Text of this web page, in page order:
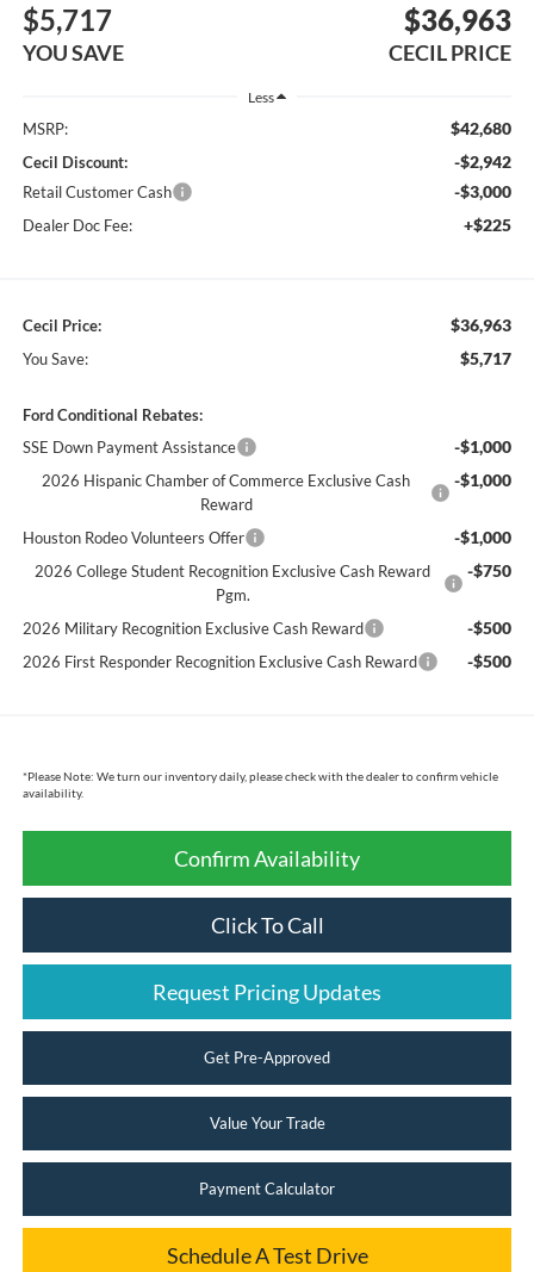
$5,717
YOU SAVE
$36,963
CECIL PRICE
Less
MSRP: $42,680
Cecil Discount: -$2,942
Retail Customer Cash -$3,000
Dealer Doc Fee: +$225
Cecil Price: $36,963
You Save: $5,717
Ford Conditional Rebates:
SSE Down Payment Assistance
-$1,000
2026 Hispanic Chamber of Commerce Exclusive Cash
Reward
-$1,000
Houston Rodeo Volunteers Offer -$1,000
2026 College Student Recognition Exclusive Cash Reward
Pgm.
-$750
2026 Military Recognition Exclusive Cash Reward -$500
2026 First Responder Recognition Exclusive Cash Reward -$500
*Please Note: We turn our inventory daily, please check with the dealer to confirm vehicle
availability.
Confirm Availability
Click To Call
Request Pricing Updates
Get Pre-Approved
Value Your Trade
Payment Calculator
Schedule A Test Drive